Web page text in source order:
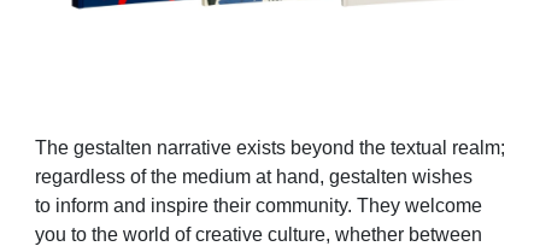
The gestalten narrative exists beyond the textual realm;
regardless of the medium at hand, gestalten wishes
to inform and inspire their community. They welcome
you to the world of creative culture, whether between